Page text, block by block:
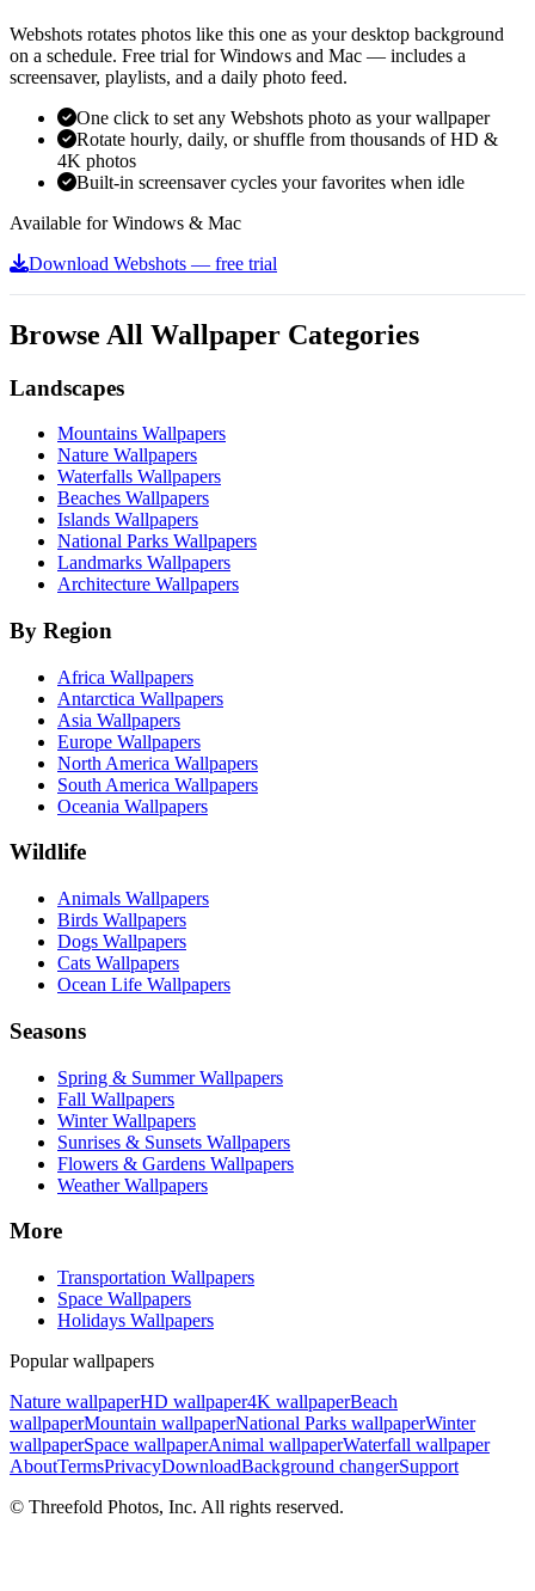
Webshots rotates photos like this one as your desktop background
on a schedule. Free trial for Windows and Mac — includes a
screensaver, playlists, and a daily photo feed.
One click to set any Webshots photo as your wallpaper
Rotate hourly, daily, or shuffle from thousands of HD &
4K photos
Built-in screensaver cycles your favorites when idle
Available for Windows & Mac
Download Webshots — free trial
Browse All Wallpaper Categories
Landscapes
Mountains Wallpapers
Nature Wallpapers
Waterfalls Wallpapers
Beaches Wallpapers
Islands Wallpapers
National Parks Wallpapers
Landmarks Wallpapers
Architecture Wallpapers
By Region
Africa Wallpapers
Antarctica Wallpapers
Asia Wallpapers
Europe Wallpapers
North America Wallpapers
South America Wallpapers
Oceania Wallpapers
Wildlife
Animals Wallpapers
Birds Wallpapers
Dogs Wallpapers
Cats Wallpapers
Ocean Life Wallpapers
Seasons
Spring & Summer Wallpapers
Fall Wallpapers
Winter Wallpapers
Sunrises & Sunsets Wallpapers
Flowers & Gardens Wallpapers
Weather Wallpapers
More
Transportation Wallpapers
Space Wallpapers
Holidays Wallpapers
Popular wallpapers
Nature wallpaperHD wallpaper4K wallpaperBeach
wallpaperMountain wallpaperNational Parks wallpaperWinter
wallpaperSpace wallpaperAnimal wallpaperWaterfall wallpaper
AboutTermsPrivacyDownloadBackground changerSupport
© Threefold Photos, Inc. All rights reserved.